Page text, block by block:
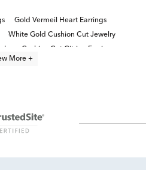
Gold Vermeil Heart Earrings
White Gold Cushion Cut Jewelry
Cushion Cut Citrine Earrings
Stud Earrings
More +